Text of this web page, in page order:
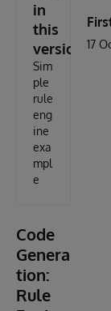
in
this
version
Sim
ple
rule
eng
ine
exa
mpl
e
Code
Genera
tion:
Rule
17